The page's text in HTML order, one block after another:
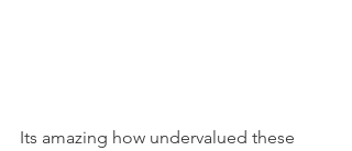
Its amazing how undervalued these